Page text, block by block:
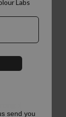
Labs​
send you